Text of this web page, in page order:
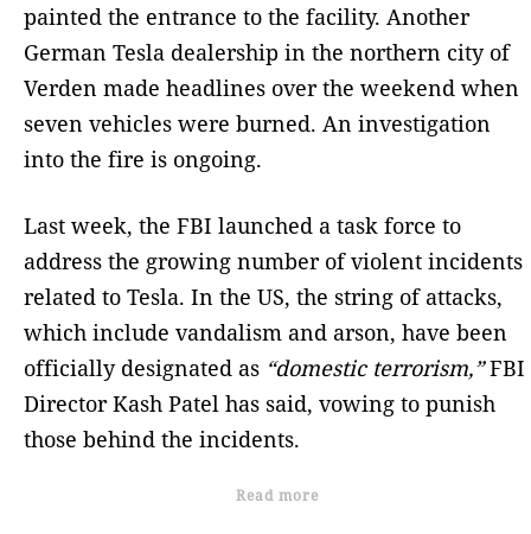
painted the entrance to the facility. Another
German Tesla dealership in the northern city of
Verden made headlines over the weekend when
seven vehicles were burned. An investigation
into the fire is ongoing.
Last week, the FBI launched a task force to
address the growing number of violent incidents
related to Tesla. In the US, the string of attacks,
which include vandalism and arson, have been
officially designated as “domestic terrorism,”FBI
Director Kash Patel has said, vowing to punish
those behind the incidents.
Read more